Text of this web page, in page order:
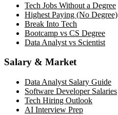
Tech Jobs Without a Degree
Highest Paying (No Degree)
Break Into Tech
Bootcamp vs CS Degree
Data Analyst vs Scientist
Salary & Market
Data Analyst Salary Guide
Software Developer Salaries
Tech Hiring Outlook
AI Interview Prep